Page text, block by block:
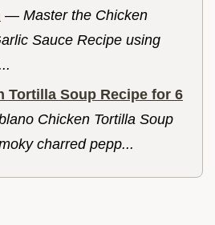
— Master the Chicken
Sauce Recipe using
Tortilla Soup Recipe for 6
Chicken Tortilla Soup
charred pepp...